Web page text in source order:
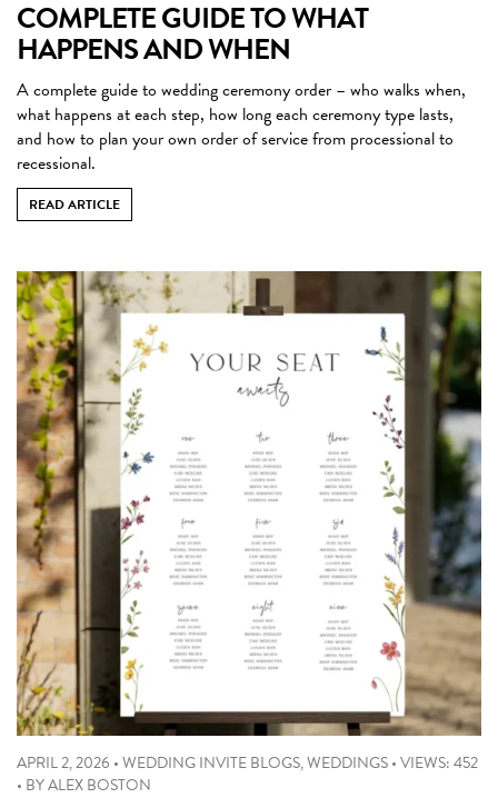
COMPLETE GUIDE TO WHAT
HAPPENS AND WHEN
A complete guide to wedding ceremony order – who walks when,
what happens at each step, how long each ceremony type lasts,
and how to plan your own order of service from processional to
recessional.
READ ARTICLE
APRIL 2, 2026 •WEDDING INVITE BLOGS,WEDDINGS•VIEWS: 452
• BYALEX BOSTON